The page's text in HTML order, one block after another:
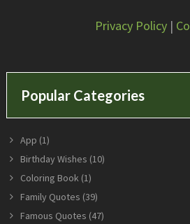
Privacy Policy |
Popular Categories
App (1)
Birthday Wishes (10)
Coloring Book(1)
Family Quotes (39)
Famous Quotes (47)